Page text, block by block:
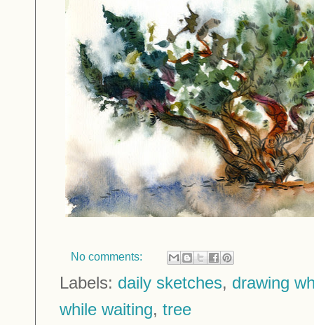
No comments:
Labels: daily sketches, drawing
while waiting, tree